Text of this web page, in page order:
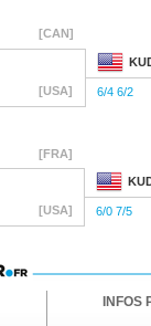
[CAN]
[USA] 6/4 6/2
[FRA]
[USA] 6/0 7/5
INFOS